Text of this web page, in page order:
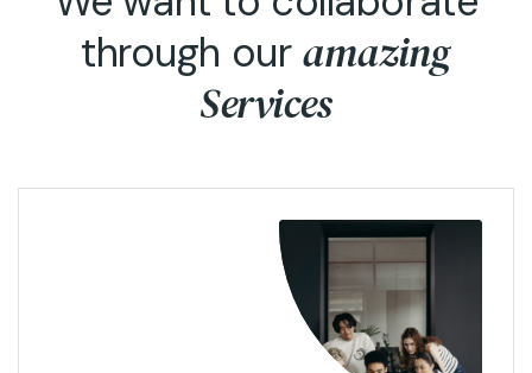
through our amazing
Services